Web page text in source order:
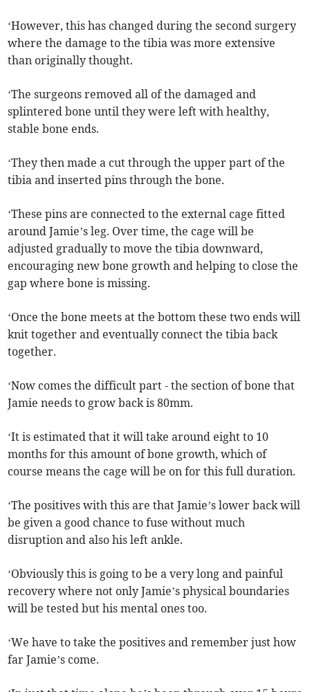
‘However, this has changed during the second surgery
where the damage to the tibia was more extensive
than originally thought.
‘The surgeons removed all of the damaged and
splintered bone until they were left with healthy,
stable bone ends.
‘They then made a cut through the upper part of the
tibia and inserted pins through the bone.
‘These pins are connected to the external cage fitted
around Jamie’s leg. Over time, the cage will be
adjusted gradually to move the tibia downward,
encouraging new bone growth and helping to close the
gap where bone is missing.
‘Once the bone meets at the bottom these two ends will
knit together and eventually connect the tibia back
together.
‘Now comes the difficult part - the section of bone that
Jamie needs to grow back is 80mm.
‘It is estimated that it will take around eight to 10
months for this amount of bone growth, which of
course means the cage will be on for this full duration.
‘The positives with this are that Jamie’s lower back will
be given a good chance to fuse without much
disruption and also his left ankle.
‘Obviously this is going to be a very long and painful
recovery where not only Jamie’s physical boundaries
will be tested but his mental ones too.
‘We have to take the positives and remember just how
far Jamie’s come.